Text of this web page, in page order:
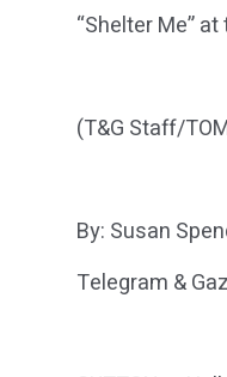
“Shelter Me”
(T&G Staff/
By: Susan
Telegram &